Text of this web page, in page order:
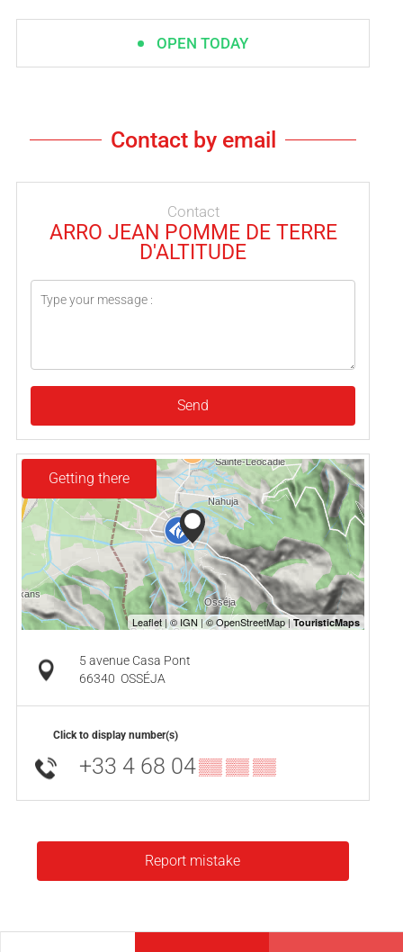
OPEN TODAY
Contact by email
Contact
ARRO JEAN POMME DE TERRE
D'ALTITUDE
Send
Getting there
5 avenue Casa Pont
66340 OSSÉJA
Click to display number(s)
+33 4 68 04▒▒ ▒▒ ▒▒
Report mistake